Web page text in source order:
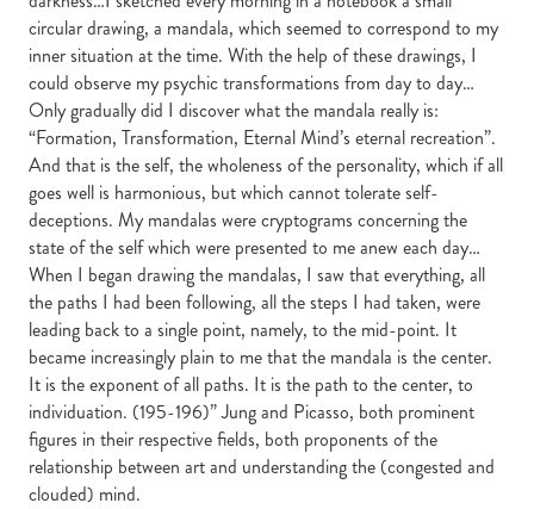
circular drawing, a mandala, which seemed to correspond to my
inner situation at the time. With the help of these drawings, I
could observe my psychic transformations from day to day…
Only gradually did I discover what the mandala really is:
“Formation, Transformation, Eternal Mind’s eternal recreation”.
And that is the self, the wholeness of the personality, which if all
goes well is harmonious, but which cannot tolerate self-
deceptions. My mandalas were cryptograms concerning the
state of the self which were presented to me anew each day…
When I began drawing the mandalas, I saw that everything, all
the paths I had been following, all the steps I had taken, were
leading back to a single point, namely, to the mid-point. It
became increasingly plain to me that the mandala is the center.
It is the exponent of all paths. It is the path to the center, to
individuation. (195-196)” Jung and Picasso, both prominent
figures in their respective fields, both proponents of the
relationship between art and understanding the (congested and
clouded) mind.